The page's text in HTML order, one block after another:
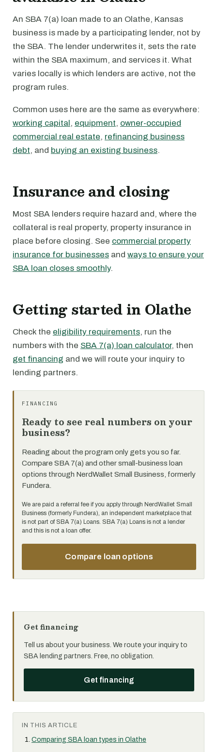
An SBA 7(a) loan made to an Olathe, Kansas
business is made by a participating lender, not by
the SBA. The lender underwrites it, sets the rate
within the SBA maximum, and services it. What
varies locally is which lenders are active, not the
program rules.
Common uses here are the same as everywhere:
working capital, equipment, owner-occupied
commercial real estate, refinancing business
debt, and buying an existing business.
Insurance and closing
Most SBA lenders require hazard and, where the
collateral is real property, property insurance in
place before closing. See commercial property
insurance for businesses and ways to ensure your
SBA loan closes smoothly.
Getting started in Olathe
Check the eligibility requirements, run the
numbers with the SBA 7(a) loan calculator, then
get financing and we will route your inquiry to
lending partners.
FINANCING
Ready to see real numbers on your
business?
Reading about the program only gets you so far.
Compare SBA 7(a) and other small-business loan
options through NerdWallet Small Business, formerly
Fundera.
We are paid a referral fee if you apply through NerdWallet Small
Business (formerly Fundera), an independent marketplace that
is not part of SBA 7(a) Loans. SBA 7(a) Loans is not a lender
and this is not a loan offer.
Compare loan options
Get financing
Tell us about your business. We route your inquiry to
SBA lending partners. Free, no obligation.
Get financing
IN THIS ARTICLE
Comparing SBA loan types in Olathe